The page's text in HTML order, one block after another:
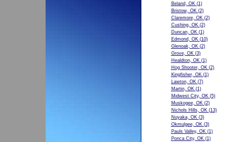
Beland, OK(1)
Bristow, OK(2)
Claremore, OK(2)
Cushing, OK(2)
Duncan, OK(1)
Edmond, OK(10)
Glenoak, OK(2)
Grove, OK(3)
Healdton, OK(1)
Hog Shooter, OK(2)
Kingfisher, OK(1)
Lawton, OK(7)
Martin, OK(1)
Midwest City, OK(5)
Muskogee, OK(2)
Nichols Hills, OK(13)
Nuyaka, OK(3)
Okmulgee, OK(3)
Pauls Valley, OK(1)
Ponca City, OK(1)